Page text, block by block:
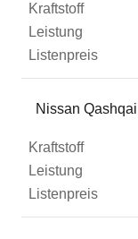
Nissan